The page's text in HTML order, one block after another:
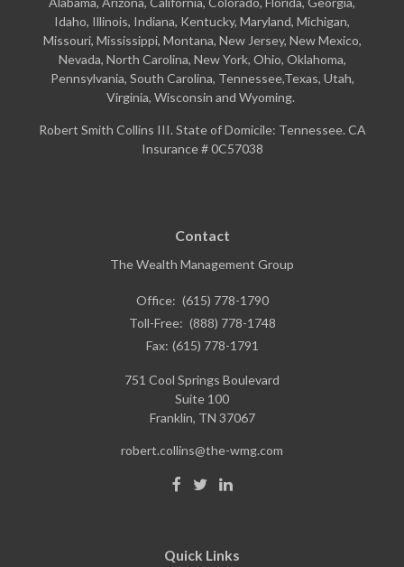
Idaho, Illinois, Indiana, Kentucky, Maryland, Michigan,
Missouri, Mississippi, Montana, New Jersey, New Mexico,
Nevada, North Carolina, New York, Ohio, Oklahoma,
Pennsylvania, South Carolina, Tennessee,Texas, Utah,
Virginia, Wisconsin and Wyoming.
Robert Smith Collins III. State of Domicile: Tennessee. CA
Insurance # 0C57038
Contact
The Wealth Management Group
Office: (615) 778-1790
Toll-Free: (888) 778-1748
Fax: (615) 778-1791
751 Cool Springs Boulevard
Suite 100
Franklin, TN 37067
robert.collins@the-wmg.com
Quick Links